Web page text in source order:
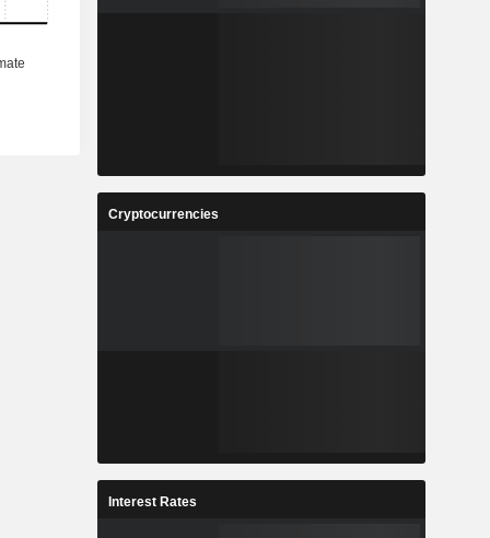
Cryptocurrencies
Interest Rates